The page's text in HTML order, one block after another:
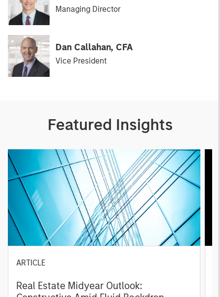
Managing Director
Dan Callahan, CFA
Vice President
Featured Insights
ARTICLE
Real Estate Midyear Outlook: